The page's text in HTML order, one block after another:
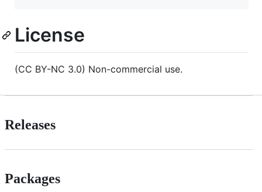
License
(CC BY-NC 3.0) Non-commercial use.
Releases
Packages